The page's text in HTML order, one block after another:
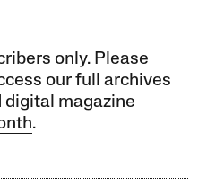
only. Please
our full archives
magazine
.